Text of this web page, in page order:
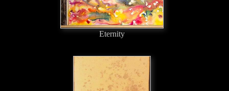
Eternity